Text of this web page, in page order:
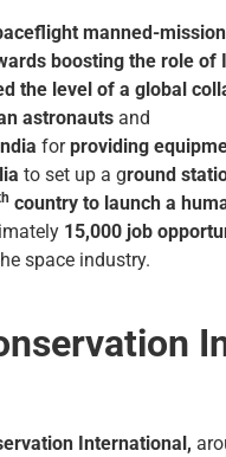
manned-mission
boosting the role of
the level of a global
astronauts and
forproviding
to set up a ground
country to launch a
15,000 job
space industry.
International,